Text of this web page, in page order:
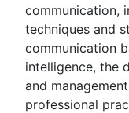
communication,
techniques and
communication
intelligence, the
and
professional